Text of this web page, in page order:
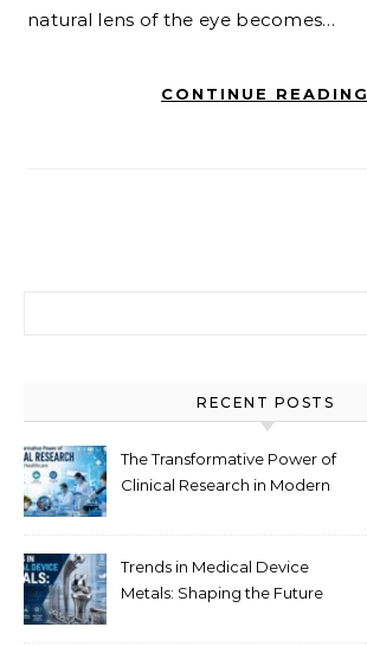
natural lens of the eye becomes…
CONTINUE READING
RECENT POSTS
The Transformative Power of
Clinical Research in Modern
Trends in Medical Device
Metals: Shaping the Future